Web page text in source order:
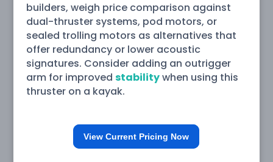
builders, weigh price comparison against
dual-thruster systems, pod motors, or
sealed trolling motors as alternatives that
offer redundancy or lower acoustic
signatures. Consider adding an outrigger
arm for improved stabilitywhen using this
thruster on a kayak.
View Current Pricing Now